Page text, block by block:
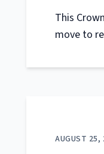
This
move to
AUGUST 25,